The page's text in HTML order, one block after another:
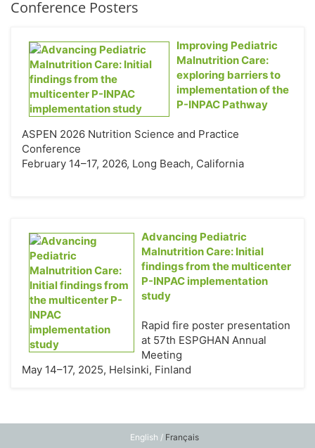
Conference Posters
Improving Pediatric
Malnutrition Care:
exploring barriers to
implementation of the
P-INPAC Pathway
ASPEN 2026 Nutrition Science and Practice
Conference
February 14–17, 2026, Long Beach, California
Advancing Pediatric
Malnutrition Care: Initial
findings from the multicenter
P-INPAC implementation
study
Rapid fire poster presentation
at 57th ESPGHAN Annual
Meeting
May 14–17, 2025, Helsinki, Finland
English / Français